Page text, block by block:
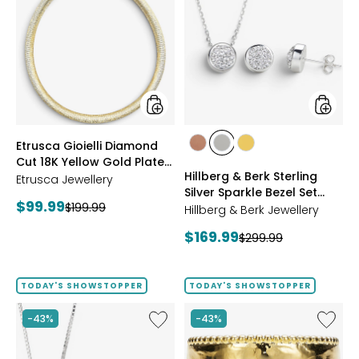
Gioielli
Diamond
Cut
18K
Yellow
Gold
Plate
Reversible
Necklace
styles
Etrusca Gioielli Diamond
Cut 18K Yellow Gold Plate
Reversible Omega
Etrusca Jewellery
Current
$99.99Previous
$199.99
Silver
Sparkle
Set
styles
styles
GOLD
stylesstyles
Hillberg & Berk Sterling
Silver Sparkle Bezel Set
Necklace And Earrings Set
Hillberg & Berk Jewellery
Current
$169.99Previous
$299.99
TODAY'S SHOWSTOPPER
-43%
Like
Hillberg
TODAY'S SHOWSTOPPER
-43%
Like
Etrusca
Gioielli